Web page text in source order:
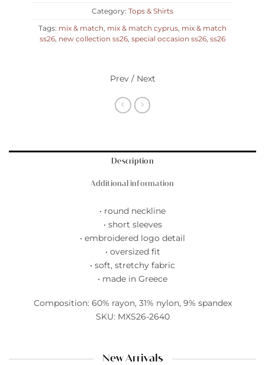
Category: Tops & Shirts
Tags: mix & match, mix & match cyprus, mix & match
ss26, new collection ss26, special occasion ss26, ss26
Prev / Next
Description
Additional information
• round neckline
• short sleeves
• embroidered logo detail
• oversized fit
• soft, stretchy fabric
• made in Greece
Composition: 60% rayon, 31% nylon, 9% spandex
SKU: MXS26-2640
New Arrivals